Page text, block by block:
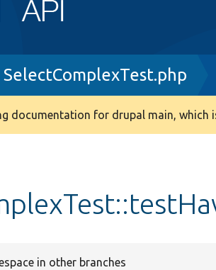
SelectComplexTest.php
documentation for drupal main, which
in other branches